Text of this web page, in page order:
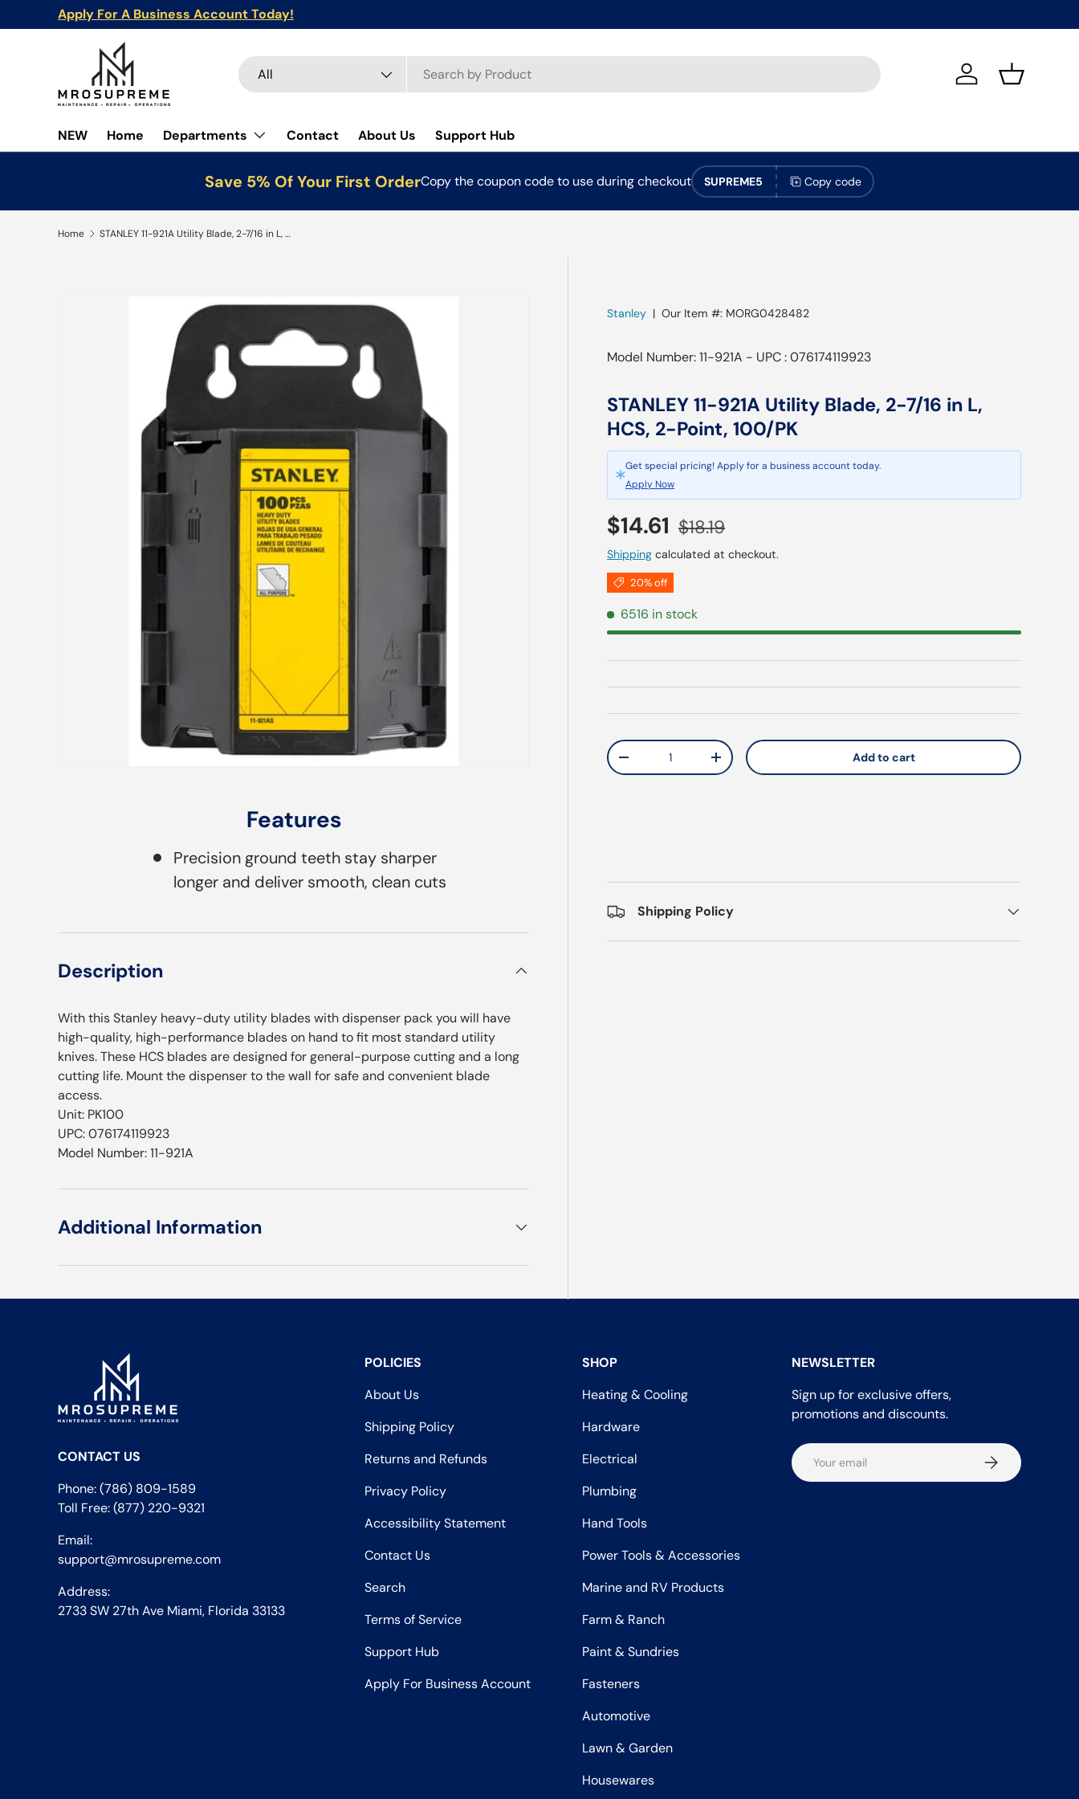
Skip to content
Apply For A Business Account Today!
Search
Product type
All Log in Basket
NEW Home Departments Contact About Us Support Hub
Save 5% Of Your First OrderCopy the coupon code to use during checkout SUPREME5 Copy code
Home STANLEY 11-921A Utility Blade, 2-7/16 in L, HCS, 2-Point, 100/PK
Skip to product information
Stanley | Our Item #: MORG0428482
Model Number: 11-921A - UPC : 076174119923
STANLEY 11-921A Utility Blade, 2-7/16 in L,
HCS, 2-Point, 100/PK
Get special pricing! Apply for a business account today.
Apply Now
Sale price
$14.61 Regular price
$18.19
Shipping calculated at checkout.
20% off
6516 in stock
Qty
Decrease quantityIncrease quantity Add to cart
Shipping Policy
Features
Precision ground teeth stay sharper
longer and deliver smooth, clean cuts
Description
With this Stanley heavy-duty utility blades with dispenser pack you will have
high-quality, high-performance blades on hand to fit most standard utility
knives. These HCS blades are designed for general-purpose cutting and a long
cutting life. Mount the dispenser to the wall for safe and convenient blade
access.
Unit: PK100
UPC: 076174119923
Model Number: 11-921A
Additional Information
CONTACT US
Phone: (786) 809-1589
Toll Free: (877) 220-9321
Email:
support@mrosupreme.com
Address:
2733 SW 27th Ave Miami, Florida 33133
POLICIES
About Us
Shipping Policy
Returns and Refunds
Privacy Policy
Accessibility Statement
Contact Us
Search
Terms of Service
Support Hub
Apply For Business Account
SHOP
Heating & Cooling
Hardware
Electrical
Plumbing
Hand Tools
Power Tools & Accessories
Marine and RV Products
Farm & Ranch
Paint & Sundries
Fasteners
Automotive
Lawn & Garden
Housewares
NEWSLETTER
Sign up for exclusive offers,
promotions and discounts.
Email Subscribe